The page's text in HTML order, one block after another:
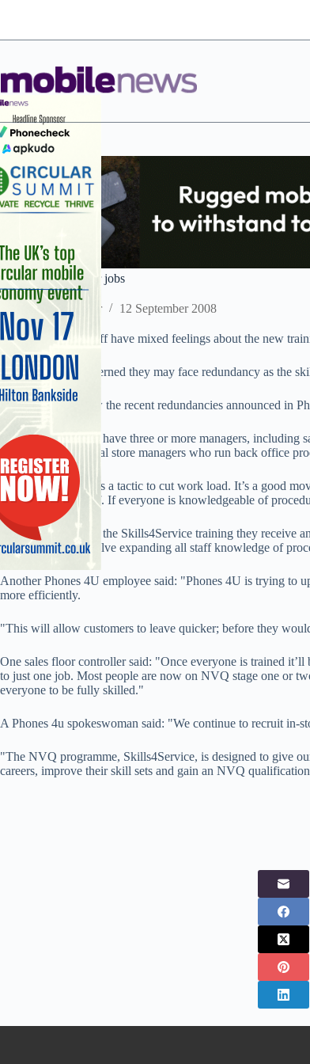
P4U staffers fear for jobs
Staff Reporter 12 September 2008
Phones 4U retail staff have mixed feelings about the new
Some staff are concerned they may face redundancy as the
The concerns follow the recent redundancies announced in
Most flagship stores have three or more managers, including
managers and general store managers who run back office
One staffer said: "It’s a tactic to cut work load. It’s a good
it wants to train staff. If everyone is knowledgeable of
Once staff complete the Skills4Service training they
the-job training involve expanding all staff knowledge of
Another Phones 4U employee said: "Phones 4U is trying to
more efficiently.
"This will allow customers to leave quicker; before they
One sales floor controller said: "Once everyone is trained
to just one job. Most people are now on NVQ stage one or
everyone to be fully skilled."
A Phones 4u spokeswoman said: "We continue to recruit in-
"The NVQ programme, Skills4Service, is designed to give
careers, improve their skill sets and gain an NVQ